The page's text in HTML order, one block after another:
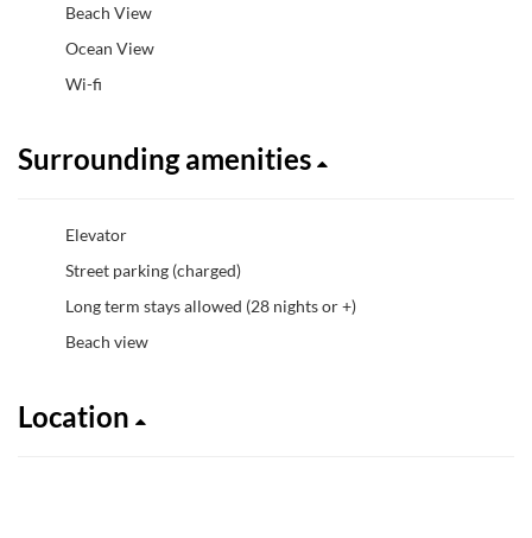
Beach View
Ocean View
Wi-fi
Surrounding amenities
Elevator
Street parking (charged)
Long term stays allowed (28 nights or +)
Beach view
Location